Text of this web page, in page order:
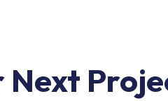
Next